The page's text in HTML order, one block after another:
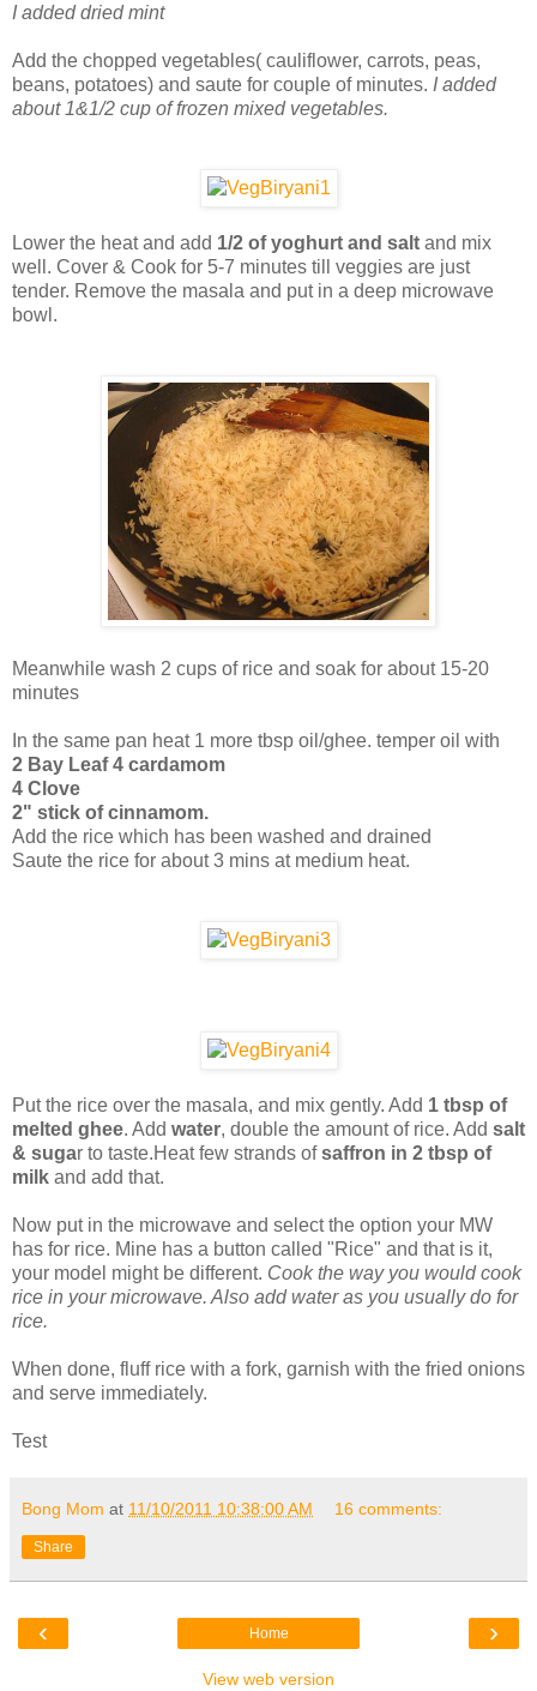
I added dried mint
Add the chopped vegetables( cauliflower, carrots, peas,
beans, potatoes) and saute for couple of minutes. I added
about 1&1/2 cup of frozen mixed vegetables.
Lower the heat and add 1/2 of yoghurt and salt and mix
well. Cover & Cook for 5-7 minutes till veggies are just
tender. Remove the masala and put in a deep microwave
bowl.
Meanwhile wash 2 cups of rice and soak for about 15-20
minutes
In the same pan heat 1 more tbsp oil/ghee. temper oil with
2 Bay Leaf4 cardamom
4 Clove
2" stick of cinnamom.
Add the rice which has been washed and drained
Saute the rice for about 3 mins at medium heat.
Put the rice over the masala, and mix gently. Add 1 tbsp of
melted ghee. Add water, double the amount of rice. Add salt
& sugar to taste.Heat few strands ofsaffron in 2 tbsp of
milk and add that.
Now put in the microwave and select the option your MW
has for rice. Mine has a button called "Rice" and that is it,
your model might be different. Cook the way you would cook
rice in your microwave. Also add water as you usually do for
rice.
When done, fluff rice with a fork, garnish with the fried onions
and serve immediately.
Test
Bong Mom at 11/10/2011 10:38:00 AM 16 comments:
Share
‹ ›
Home
View web version